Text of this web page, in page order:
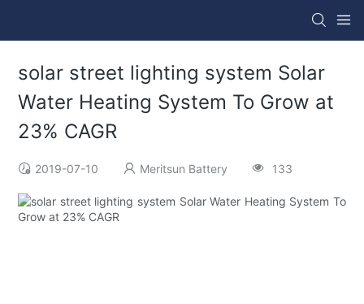
solar street lighting system Solar
Water Heating System To Grow at
23% CAGR
2019-07-10 Meritsun Battery 133